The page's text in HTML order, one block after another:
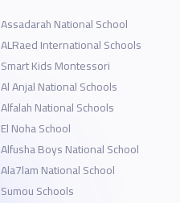
Assadarah National School
ALRaed International Schools
Smart Kids Montessori
Al Anjal National Schools
Alfalah National Schools
El Noha School
Alfusha Boys National School
Ala7lam National School
Sumou Schools